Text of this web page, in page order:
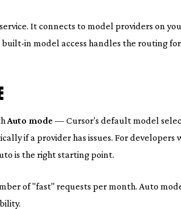
It connects to model providers on
in model access handles the routing
Auto mode — Cursor's default model
if a provider has issues. For developers
is the right starting point.
of "fast" requests per month. Auto